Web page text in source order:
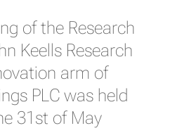
of the Research
Keells Research
arm of
PLC was held
31st of May